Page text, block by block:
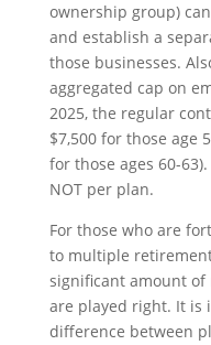
ownership group)
and establish a
those businesses.
aggregated cap on
2025, the regular
$7,500 for those age
for those ages 60-
NOT per plan.
For those who are
to multiple
significant amount
are played right. It is
difference between